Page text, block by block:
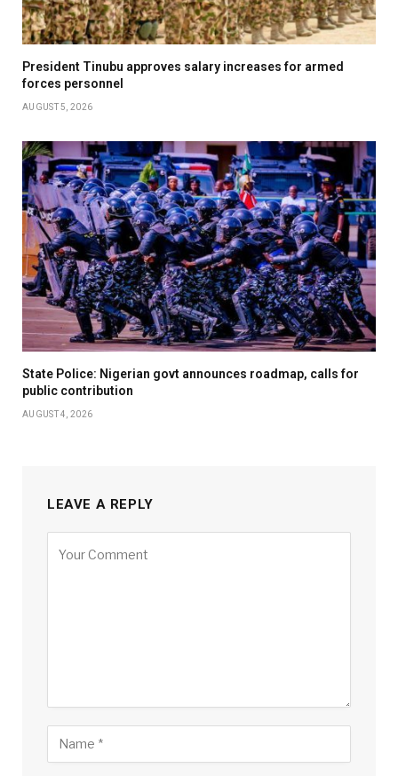
President Tinubu approves salary increases for armed
forces personnel
AUGUST 5, 2026
State Police: Nigerian govt announces roadmap, calls for
public contribution
AUGUST 4, 2026
LEAVE A REPLY